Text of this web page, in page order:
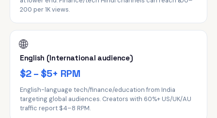
200 per 1K views.
🌐
English (International audience)
$2 – $5+ RPM
English-language tech/finance/education from India
targeting global audiences. Creators with 60%+ US/UK/AU
traffic report $4–8 RPM.